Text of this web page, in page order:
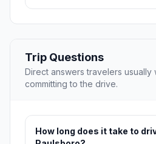
Trip Questions
Direct answers travelers usually
committing to the drive.
How long does it take to